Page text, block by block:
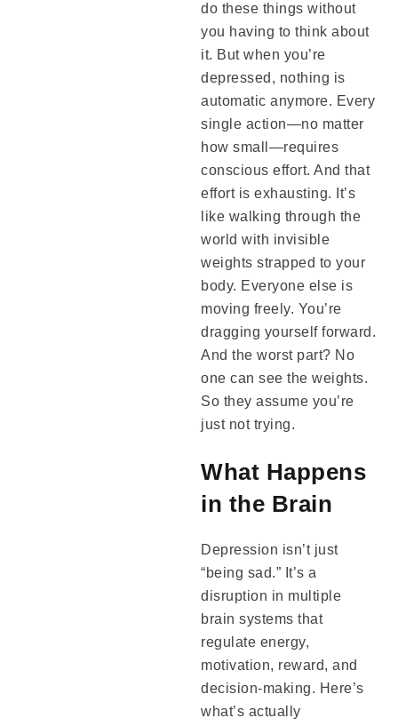
do these things without
you having to think about
it. But when you’re
depressed, nothing is
automatic anymore. Every
single action—no matter
how small—requires
conscious effort. And that
effort is exhausting. It’s
like walking through the
world with invisible
weights strapped to your
body. Everyone else is
moving freely. You’re
dragging yourself forward.
And the worst part? No
one can see the weights.
So they assume you’re
just not trying.
What Happens
in the Brain
Depression isn’t just
“being sad.” It’s a
disruption in multiple
brain systems that
regulate energy,
motivation, reward, and
decision-making. Here’s
what’s actually